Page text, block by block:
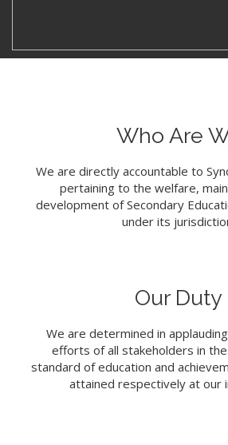
Who Are
We are directly accountable to
pertaining to the welfare,
development of Secondary
under its
Our Duty
We are determined in
efforts of all stakeholders in
standard of education and
attained respectively at our